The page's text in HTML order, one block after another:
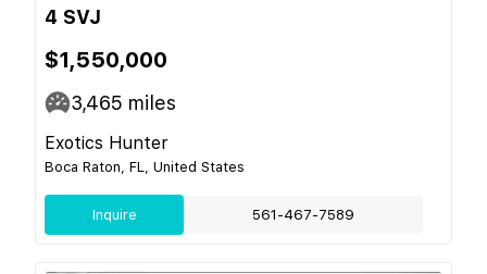
4 SVJ
$1,550,000
3,465 miles
Exotics Hunter
Boca Raton, FL, United States
Inquire 561-467-7589